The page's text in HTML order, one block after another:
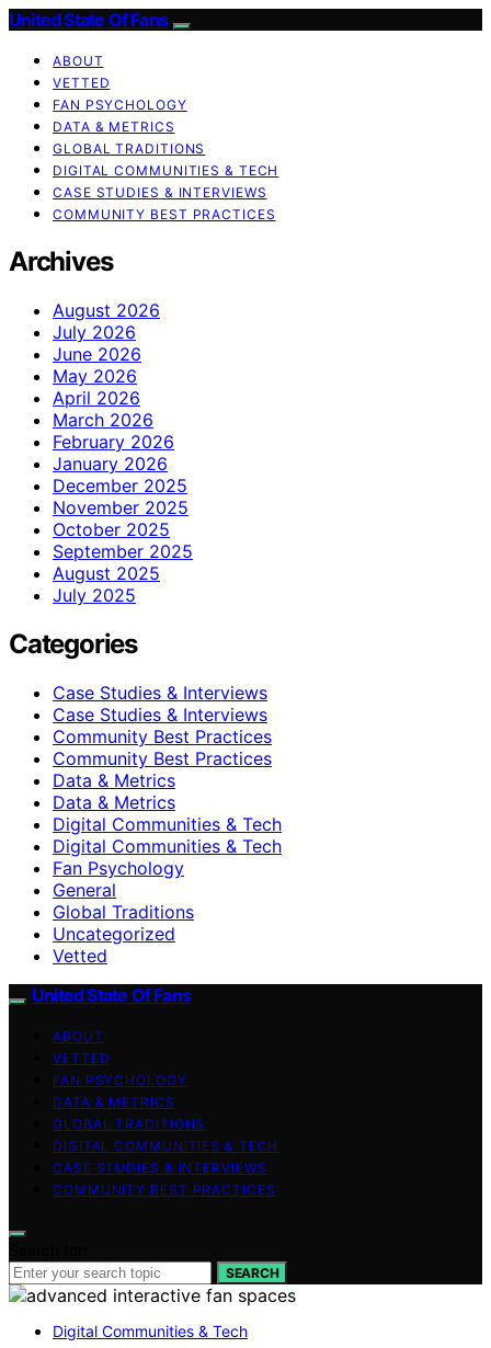
United State Of Fans
ABOUT
VETTED
FAN PSYCHOLOGY
DATA & METRICS
GLOBAL TRADITIONS
DIGITAL COMMUNITIES & TECH
CASE STUDIES & INTERVIEWS
COMMUNITY BEST PRACTICES
Archives
August 2026
July 2026
June 2026
May 2026
April 2026
March 2026
February 2026
January 2026
December 2025
November 2025
October 2025
September 2025
August 2025
July 2025
Categories
Case Studies & Interviews
Case Studies & Interviews
Community Best Practices
Community Best Practices
Data & Metrics
Data & Metrics
Digital Communities & Tech
Digital Communities & Tech
Fan Psychology
General
Global Traditions
Uncategorized
Vetted
United State Of Fans
ABOUT
VETTED
FAN PSYCHOLOGY
DATA & METRICS
GLOBAL TRADITIONS
DIGITAL COMMUNITIES & TECH
CASE STUDIES & INTERVIEWS
COMMUNITY BEST PRACTICES
SEARCH
Digital Communities & Tech